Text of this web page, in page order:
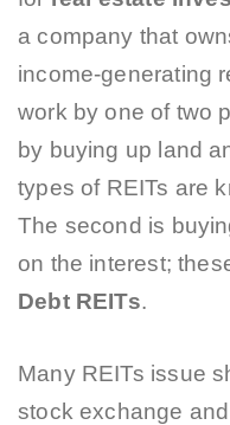
a company that
income-generating
work by one of two
by buying up land
types of REITs are
The second is
on the interest;
Debt REITs.
Many REITs issue
stock exchange